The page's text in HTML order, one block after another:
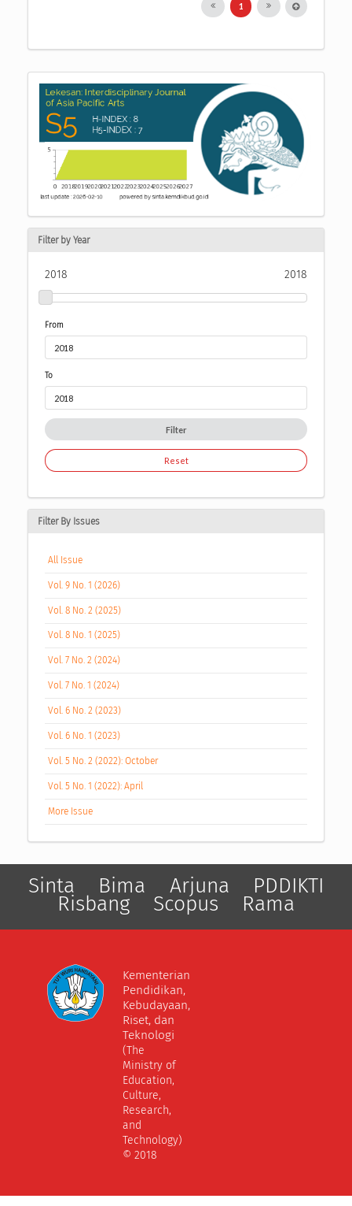
1
Filter by Year
2018 2018
From
To
Filter
Reset
Filter By Issues
All Issue
Vol. 9 No. 1 (2026)
Vol. 8 No. 2 (2025)
Vol. 8 No. 1 (2025)
Vol. 7 No. 2 (2024)
Vol. 7 No. 1 (2024)
Vol. 6 No. 2 (2023)
Vol. 6 No. 1 (2023)
Vol. 5 No. 2 (2022): October
Vol. 5 No. 1 (2022): April
More Issue
Sinta Bima Arjuna PDDIKTI
Risbang Scopus Rama
Kementerian
Pendidikan,
Kebudayaan,
Riset, dan
Teknologi
(The
Ministry of
Education,
Culture,
Research,
and
Technology)
© 2018